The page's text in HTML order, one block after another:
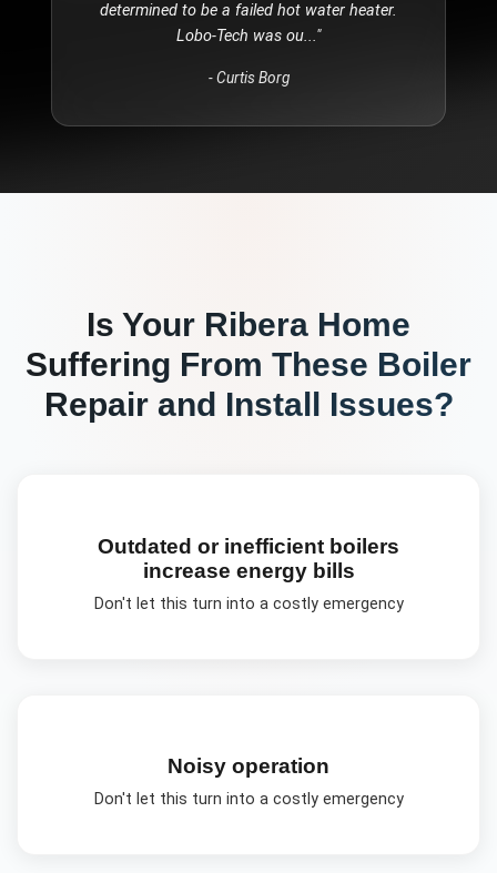
determined to be a failed hot water heater.
Lobo-Tech was ou..."
-Curtis Borg
Is Your Ribera Home
Suffering From These Boiler
Repair and Install Issues?
Outdated or inefficient boilers
increase energy bills
Don't let this turn into a costly emergency
Noisy operation
Don't let this turn into a costly emergency